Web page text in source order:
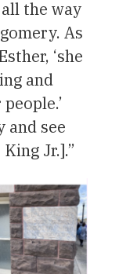
the way
As
‘she
and
and see
Jr.].”